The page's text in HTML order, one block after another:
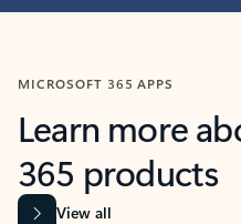
MICROSOFT 365 APPS
Learn more
365 products
View all